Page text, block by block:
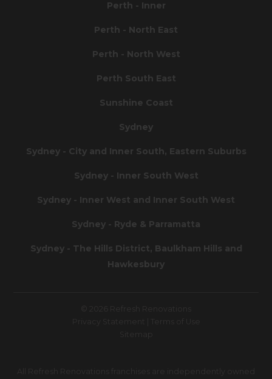
Perth - Inner
Perth - North East
Perth - North West
Perth South East
Sunshine Coast
Sydney
Sydney - City and Inner South, Eastern Suburbs
Sydney - Inner South West
Sydney - Inner West and Inner South West
Sydney - Ryde & Parramatta
Sydney - The Hills District, Baulkham Hills and
Hawkesbury